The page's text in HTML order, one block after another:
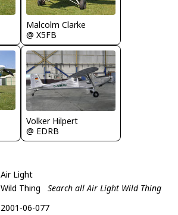
Malcolm Clarke
@ X5FB
Volker Hilpert
@ EDRB
Air Light
Wild Thing
Search all Air Light Wild Thing
2001-06-077